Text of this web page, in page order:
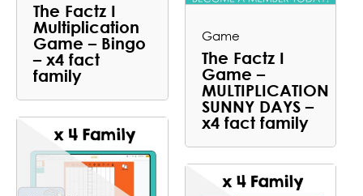
The Factz I
Multiplication
Game – Bingo
– x4 fact
family
Game
The Factz I
Game –
MULTIPLICATION
SUNNY DAYS –
x4 fact family